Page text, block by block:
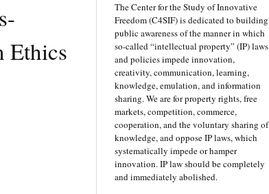
Ethics
The Center for the Study of Innovative
Freedom (C4SIF) is dedicated to building
public awareness of the manner in which
so-called “intellectual property” (IP) laws
and policies impede innovation,
creativity, communication, learning,
knowledge, emulation, and information
sharing. We are for property rights, free
markets, competition, commerce,
cooperation, and the voluntary sharing of
knowledge, and oppose IP laws, which
systematically impede or hamper
innovation. IP law should be completely
and immediately abolished.